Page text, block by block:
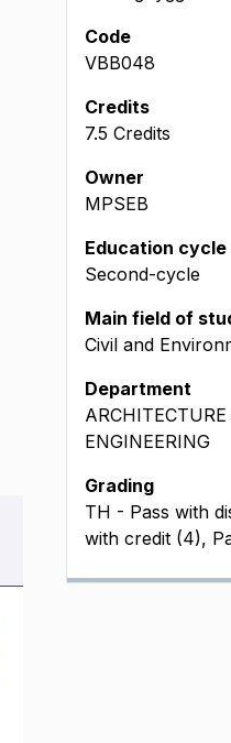
Code
VBB048
Credits
7.5 Credits
Owner
MPSEB
Education cycle
Second-cycle
Main field of
Civil and
Department
ENGINEERING
Grading
TH - Pass with
with credit (4),